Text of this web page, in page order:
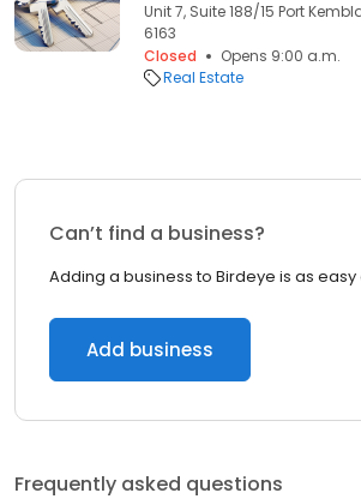
Unit 7, Suite 188/15 Port
6163
Closed
Opens 9:00 a.m.
Real Estate
Can’t find a business?
Adding a business to Birdeye is as easy
Add business
Frequently asked questions